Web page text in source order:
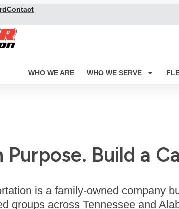
Contact
WHO WE ARE WHO WE SERVE
Build a
is a family-owned company
groups across Tennessee and